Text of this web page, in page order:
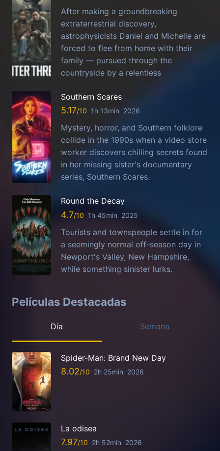
After making a groundbreaking
extraterrestrial discovery,
astrophysicists Daniel and Michelle are
forced to flee from home with their
family — pursued through the
countryside by a relentless
Southern Scares
5.17 1h 13min 2026
Mystery, horror, and Southern folklore
collide in the 1990s when a video store
worker discovers chilling secrets found
in her missing sister's documentary
series, Southern Scares.
Round the Decay
4.7 1h 45min 2025
Tourists and townspeople settle in for
a seemingly normal off-season day in
Newport's Valley, New Hampshire,
while something sinister lurks.
Películas Destacadas
Día Semana
Spider-Man: Brand New Day
8.02 2h 25min 2026
La odisea
7.97 2h 52min 2026